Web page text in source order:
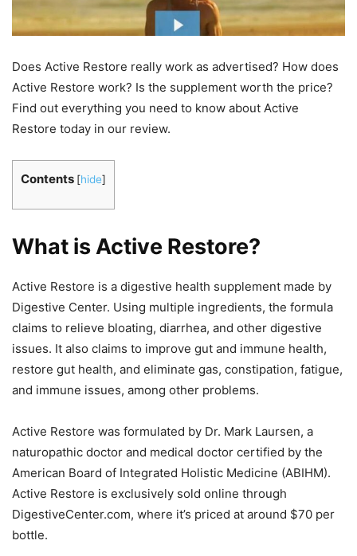
Does Active Restore really work as advertised? How does
Active Restore work? Is the supplement worth the price?
Find out everything you need to know about Active
Restore today in our review.
Contents [hide]
What is Active Restore?
Active Restore is a digestive health supplement made by
Digestive Center. Using multiple ingredients, the formula
claims to relieve bloating, diarrhea, and other digestive
issues. It also claims to improve gut and immune health,
restore gut health, and eliminate gas, constipation, fatigue,
and immune issues, among other problems.
Active Restore was formulated by Dr. Mark Laursen, a
naturopathic doctor and medical doctor certified by the
American Board of Integrated Holistic Medicine (ABIHM).
Active Restore is exclusively sold online through
DigestiveCenter.com, where it’s priced at around $70 per
bottle.